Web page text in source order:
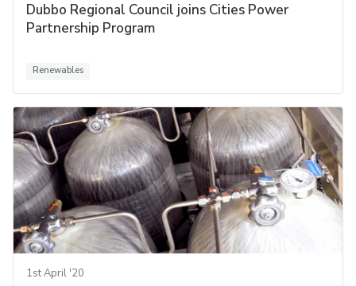
Dubbo Regional Council joins Cities Power
Partnership Program
Renewables
1st April '20